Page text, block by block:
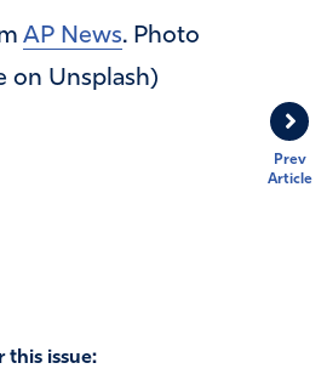
Prev
Article
AP News. Photo
on Unsplash)
this issue: